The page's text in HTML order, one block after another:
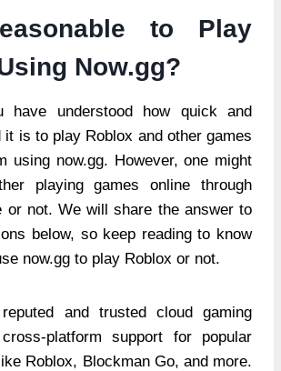
to Play
Now.gg?
have understood how quick and
it is to play Roblox and other games
using now.gg. However, one might
playing games online through
or not. We will share the answer to
below, so keep reading to know
now.gg to play Roblox or not.
and trusted cloud gaming
platform support for popular
Roblox, Blockman Go, and more.